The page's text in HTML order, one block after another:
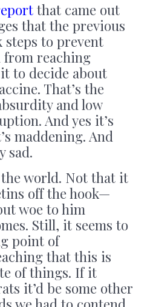
that came out
that the previous
to prevent
reaching
to decide about
That’s the
and low
And yes it’s
maddening. And
sad.
world. Not that it
off the hook—
woe to him
Still, it seems to
point of
that this is
of things. If it
it’d be some other